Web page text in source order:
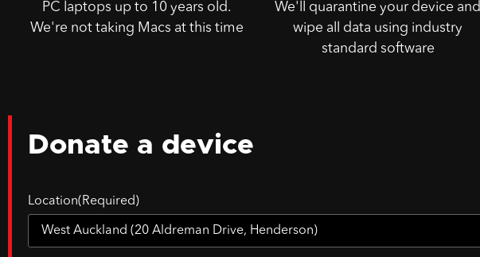
PC laptops up to 10 years old.
We're not taking Macs at this time
We'll quarantine your device and
wipe all data using industry
standard software
Donate a device
Location(Required)